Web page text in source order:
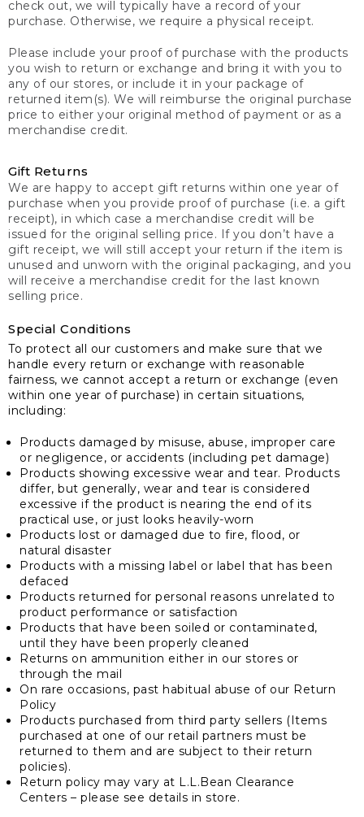
check out, we will typically have a record of your
purchase. Otherwise, we require a physical receipt.
Please include your proof of purchase with the products
you wish to return or exchange and bring it with you to
any of our stores, or include it in your package of
returned item(s). We will reimburse the original purchase
price to either your original method of payment or as a
merchandise credit.
Gift Returns
We are happy to accept gift returns within one year of
purchase when you provide proof of purchase (i.e. a gift
receipt), in which case a merchandise credit will be
issued for the original selling price. If you don’t have a
gift receipt, we will still accept your return if the item is
unused and unworn with the original packaging, and you
will receive a merchandise credit for the last known
selling price.
Special Conditions
To protect all our customers and make sure that we
handle every return or exchange with reasonable
fairness, we cannot accept a return or exchange (even
within one year of purchase) in certain situations,
including:
Products damaged by misuse, abuse, improper care
or negligence, or accidents (including pet damage)
Products showing excessive wear and tear. Products
differ, but generally, wear and tear is considered
excessive if the product is nearing the end of its
practical use, or just looks heavily-worn
Products lost or damaged due to fire, flood, or
natural disaster
Products with a missing label or label that has been
defaced
Products returned for personal reasons unrelated to
product performance or satisfaction
Products that have been soiled or contaminated,
until they have been properly cleaned
Returns on ammunition either in our stores or
through the mail
On rare occasions, past habitual abuse of our Return
Policy
Products purchased from third party sellers (Items
purchased at one of our retail partners must be
returned to them and are subject to their return
policies).
Return policy may vary at L.L.Bean Clearance
Centers – please see details in store.